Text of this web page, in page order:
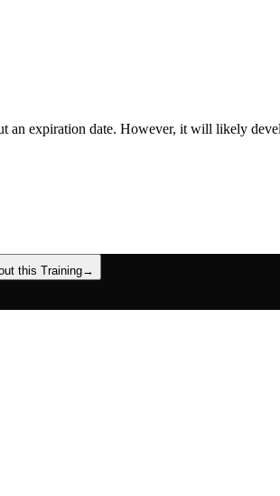
expiration date. However, it will likely
this Training→